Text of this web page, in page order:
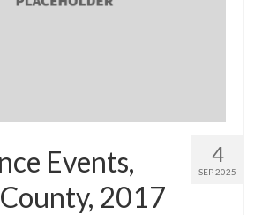
4
SEP 2025
Events,
2017